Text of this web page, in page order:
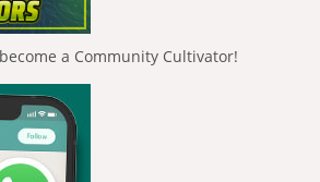
a Community Cultivator!